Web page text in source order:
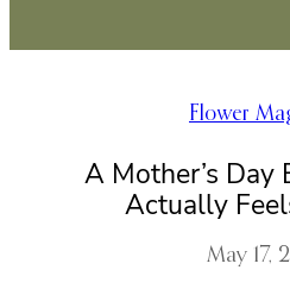
Flower
A Mother’s Day
Actually
May 17,